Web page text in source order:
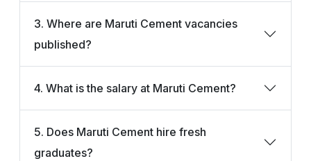
3. Where are Maruti Cement vacancies
published?
4. What is the salary at Maruti Cement?
5. Does Maruti Cement hire fresh
graduates?